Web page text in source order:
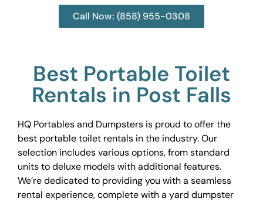
Call Now: (858) 955-0308
Best Portable Toilet
Rentals in Post Falls
HQ Portables and Dumpsters is proud to offer the
best portable toilet rentals in the industry. Our
selection includes various options, from standard
units to deluxe models with additional features.
We’re dedicated to providing you with a seamless
rental experience, complete with a yard dumpster